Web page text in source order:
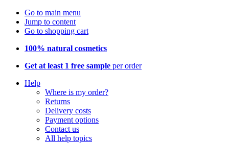
Go to main menu
Jump to content
Go to shopping cart
100% natural cosmetics
Get at least 1 free sample per order
Help
Where is my order?
Returns
Delivery costs
Payment options
Contact us
All help topics